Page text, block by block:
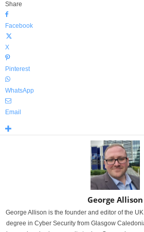
Share
Facebook
X
Pinterest
WhatsApp
Email
George Allison
George Allison is the founder and editor of the
degree in Cyber Security from Glasgow